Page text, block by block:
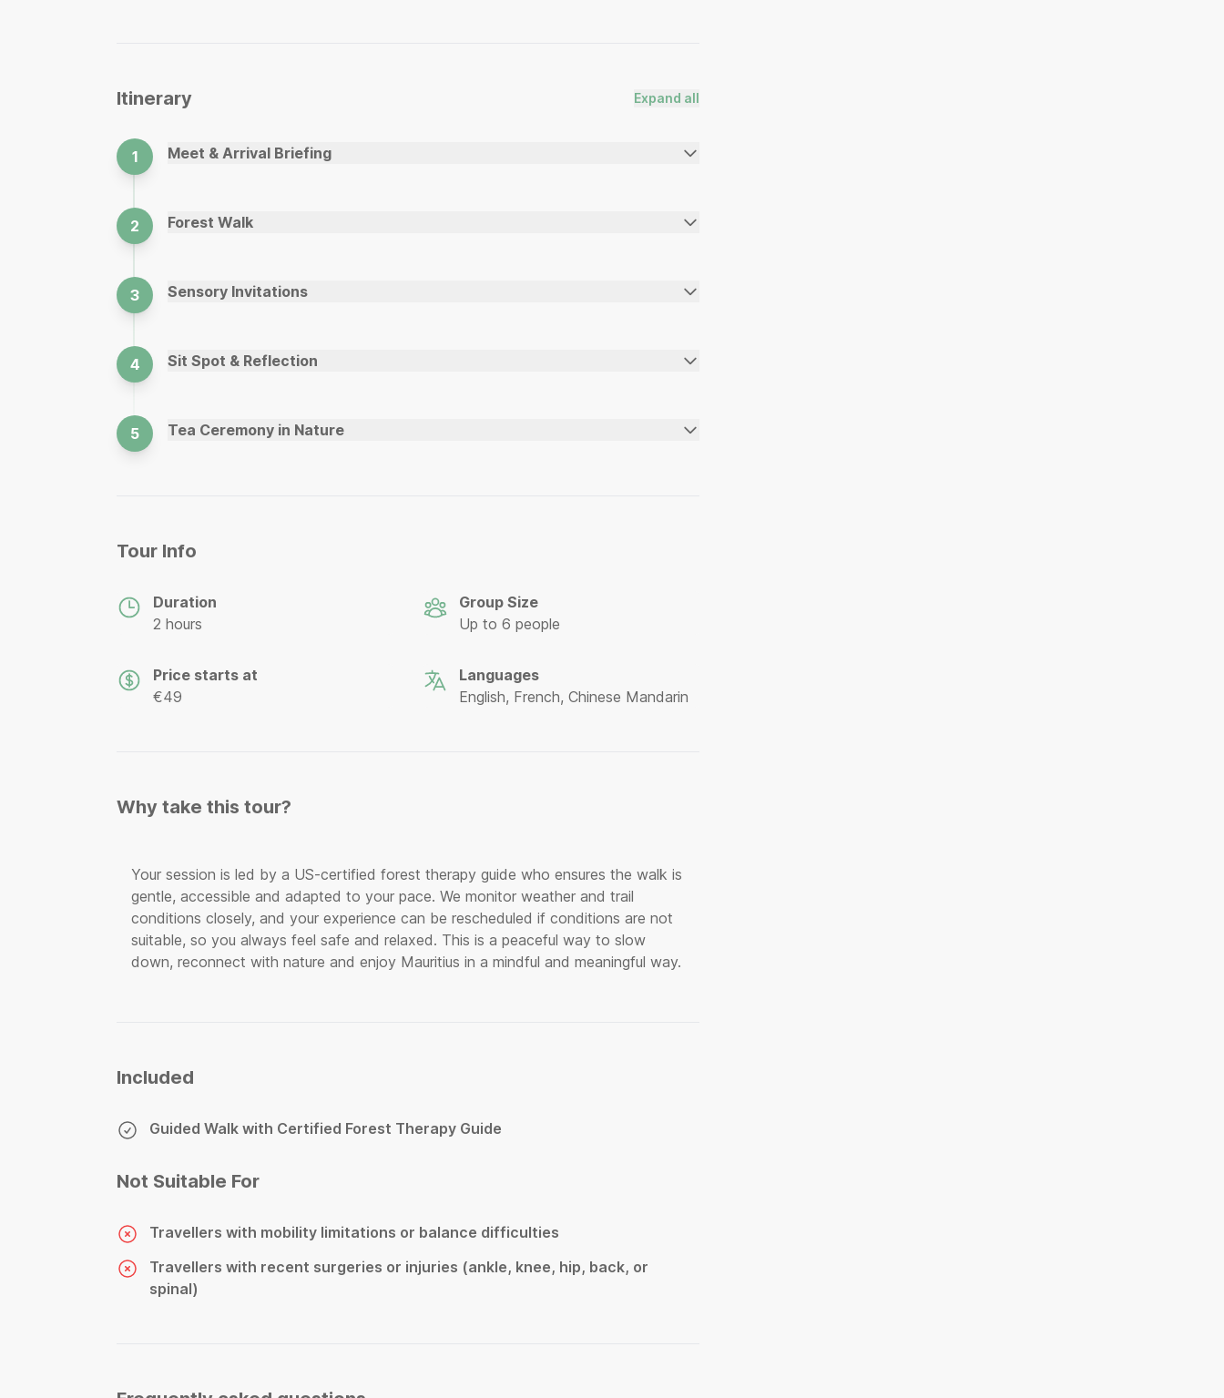
Itinerary Expand all
1 Meet & Arrival Briefing
2 Forest Walk
3 Sensory Invitations
4 Sit Spot & Reflection
5 Tea Ceremony in Nature
Tour Info
Duration
2 hours
Group Size
Up to 6 people
Price starts at
€49
Languages
English, French, Chinese Mandarin
Why take this tour?
Your session is led by a US-certified forest therapy guide who ensures the walk is
gentle, accessible and adapted to your pace. We monitor weather and trail
conditions closely, and your experience can be rescheduled if conditions are not
suitable, so you always feel safe and relaxed. This is a peaceful way to slow
down, reconnect with nature and enjoy Mauritius in a mindful and meaningful way.
Included
Guided Walk with Certified Forest Therapy Guide
Not Suitable For
Travellers with mobility limitations or balance difficulties
Travellers with recent surgeries or injuries (ankle, knee, hip, back, or
spinal)